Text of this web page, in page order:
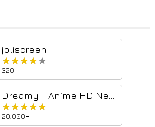
joliscreen
★★★★★
★★★★★
320
★★★★★
★★★★★
20,000+